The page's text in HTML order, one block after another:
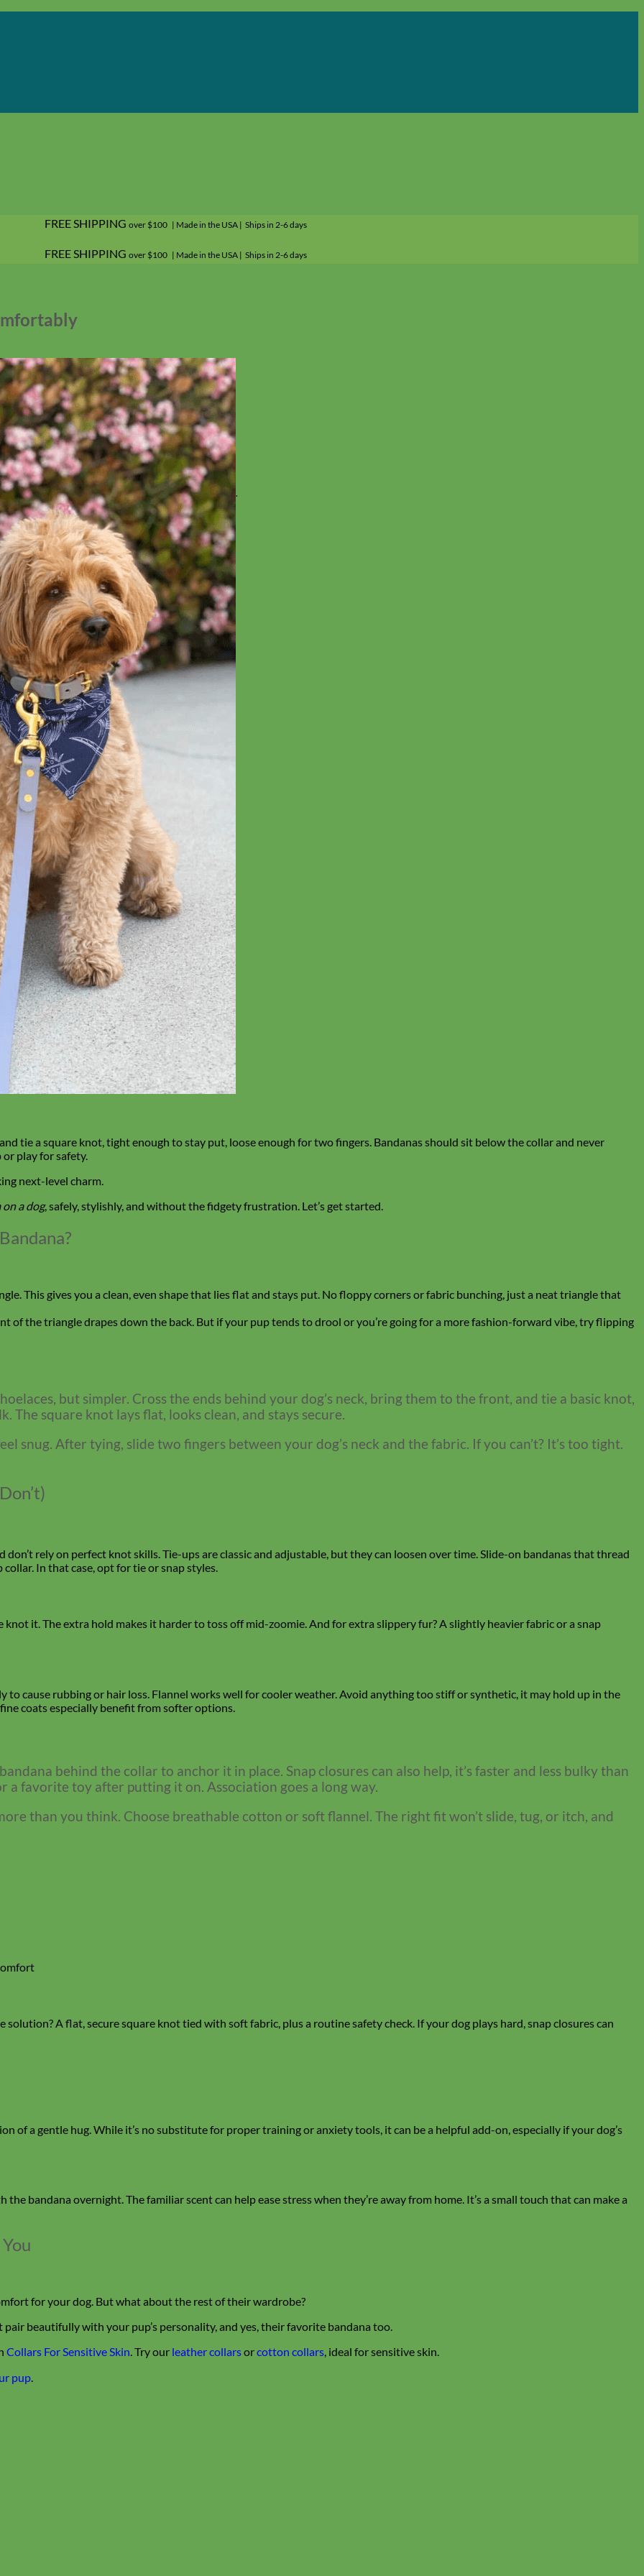
No products in the cart.
FREE SHIPPING over $100 | Made in the USA | Ships in 2-6 days
FREE SHIPPING over $100 | Made in the USA | Ships in 2-6 days
tie a square knot, tight enough to stay put, loose enough for two fingers. Bandanas should sit below the collar and never
play for safety.
next-level charm.
a dog, safely, stylishly, and without the fidgety frustration. Let’s get started.
This gives you a clean, even shape that lies flat and stays put. No floppy corners or fabric bunching, just a neat triangle that
of the triangle drapes down the back. But if your pup tends to drool or you’re going for a more fashion-forward vibe, try flipping
but simpler. Cross the ends behind your dog’s neck, bring them to the front, and tie a basic knot,
square knot lays flat, looks clean, and stays secure.
snug. After tying, slide two fingers between your dog’s neck and the fabric. If you can’t? It’s too tight.
don’t rely on perfect knot skills. Tie-ups are classic and adjustable, but they can loosen over time. Slide-on bandanas that thread
In that case, opt for tie or snap styles.
it. The extra hold makes it harder to toss off mid-zoomie. And for extra slippery fur? A slightly heavier fabric or a snap
to cause rubbing or hair loss. Flannel works well for cooler weather. Avoid anything too stiff or synthetic, it may hold up in the
coats especially benefit from softer options.
behind the collar to anchor it in place. Snap closures can also help, it’s faster and less bulky than
a favorite toy after putting it on. Association goes a long way.
than you think. Choose breathable cotton or soft flannel. The right fit won’t slide, tug, or itch, and
A flat, secure square knot tied with soft fabric, plus a routine safety check. If your dog plays hard, snap closures can
of a gentle hug. While it’s no substitute for proper training or anxiety tools, it can be a helpful add-on, especially if your dog’s
bandana overnight. The familiar scent can help ease stress when they’re away from home. It’s a small touch that can make a
for your dog. But what about the rest of their wardrobe?
beautifully with your pup’s personality, and yes, their favorite bandana too.
Collars For Sensitive Skin. Try our leather collarsorcotton collars, ideal for sensitive skin.
pup.